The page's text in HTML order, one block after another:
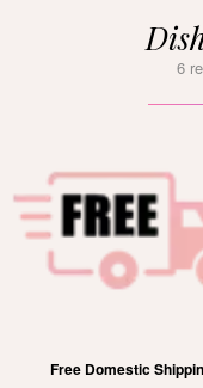
6
Free Domestic